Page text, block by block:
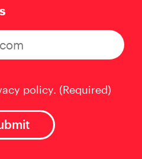
policy. (Required)